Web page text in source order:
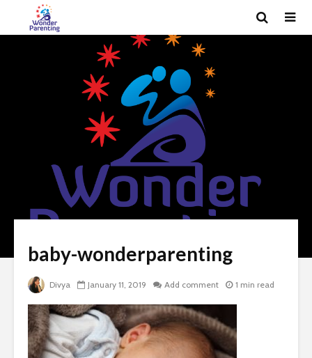
baby-wonderparenting
Divya January 11, 2019 Add comment 1 min read